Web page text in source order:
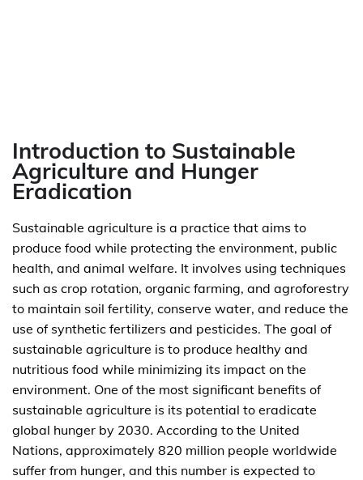
Introduction to Sustainable
Agriculture and Hunger
Eradication
Sustainable agriculture is a practice that aims to
produce food while protecting the environment, public
health, and animal welfare. It involves using techniques
such as crop rotation, organic farming, and agroforestry
to maintain soil fertility, conserve water, and reduce the
use of synthetic fertilizers and pesticides. The goal of
sustainable agriculture is to produce healthy and
nutritious food while minimizing its impact on the
environment. One of the most significant benefits of
sustainable agriculture is its potential to eradicate
global hunger by 2030. According to the United
Nations, approximately 820 million people worldwide
suffer from hunger, and this number is expected to